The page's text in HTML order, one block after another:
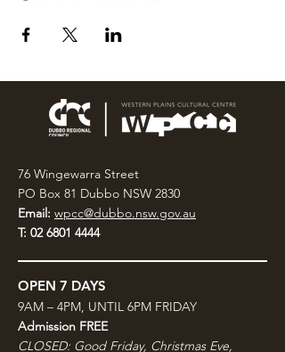
76 Wingewarra Street
PO Box 81 Dubbo NSW 2830
Email: wpcc@dubbo.nsw.gov.au
T: 02 6801 4444
OPEN 7 DAYS
9AM – 4PM, UNTIL 6PM FRIDAY
Admission FREE
CLOSED: Good Friday, Christmas Eve,